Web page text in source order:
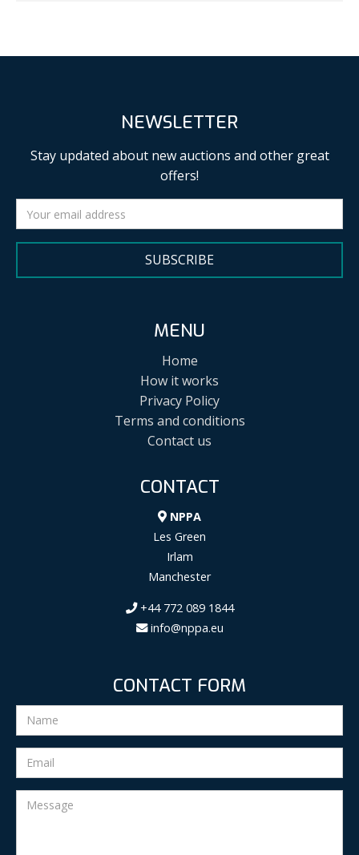
NEWSLETTER
Stay updated about new auctions and other great
offers!
SUBSCRIBE
MENU
Home
How it works
Privacy Policy
Terms and conditions
Contact us
CONTACT
NPPA
Les Green
Irlam
Manchester
+44 772 089 1844
info@nppa.eu
CONTACT FORM